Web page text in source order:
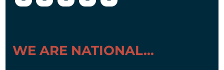
WE ARE NATIONAL...